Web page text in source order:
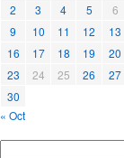
2
3 4 5 6
9
10 11 12 13
16
17 18 19 20
23
24 25 26 27
30
« Oct